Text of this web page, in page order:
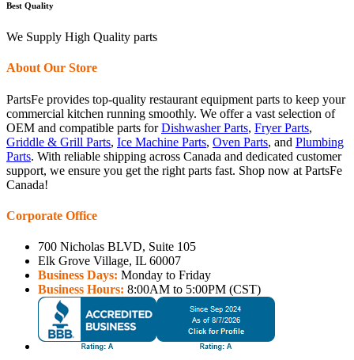
Best Quality
We Supply High Quality parts
About Our Store
PartsFe provides top-quality restaurant equipment parts to keep your
commercial kitchen running smoothly. We offer a vast selection of
OEM and compatible parts forDishwasher Parts, Fryer Parts,
Griddle & Grill Parts, Ice Machine Parts, Oven Parts, and Plumbing
Parts. With reliable shipping across Canada and dedicated customer
support, we ensure you get the right parts fast. Shop now at PartsFe
Canada!
Corporate Office
700 Nicholas BLVD, Suite 105
Elk Grove Village, IL 60007
Business Days: Monday to Friday
Business Hours: 8:00AM to 5:00PM (CST)